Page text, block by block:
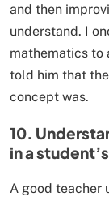
and then
understand. I
mathematics to
told him that
concept was.
10.
in a
A good teacher